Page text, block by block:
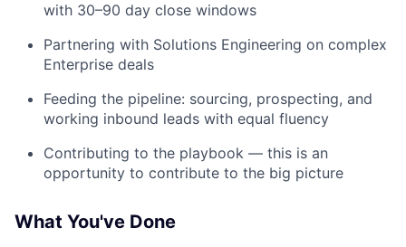
with 30–90 day close windows
Partnering with Solutions Engineering on complex
Enterprise deals
Feeding the pipeline: sourcing, prospecting, and
working inbound leads with equal fluency
Contributing to the playbook — this is an
opportunity to contribute to the big picture
What You've Done